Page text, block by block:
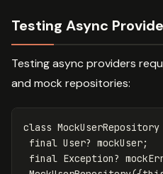
Testing Async
Testing async providers
and mock repositories:
class MockUserRepository
final User? mockUser;
final Exception?